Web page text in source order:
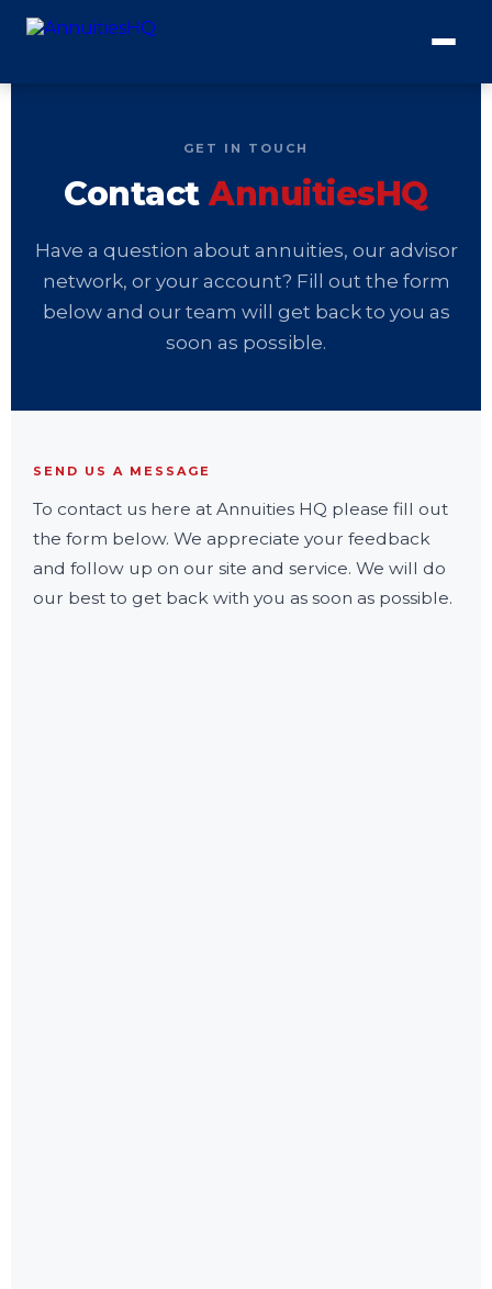
GET IN TOUCH
ContactAnnuitiesHQ
Have a question about annuities, our advisor
network, or your account? Fill out the form
below and our team will get back to you as
soon as possible.
SEND US A MESSAGE
To contact us here at Annuities HQ please fill out
the form below. We appreciate your feedback
and follow up on our site and service. We will do
our best to get back with you as soon as possible.